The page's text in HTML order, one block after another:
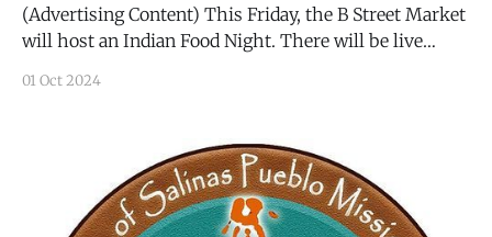
(Advertising Content) This Friday, the B Street Market
will host an Indian Food Night. There will be live
01 Oct 2024